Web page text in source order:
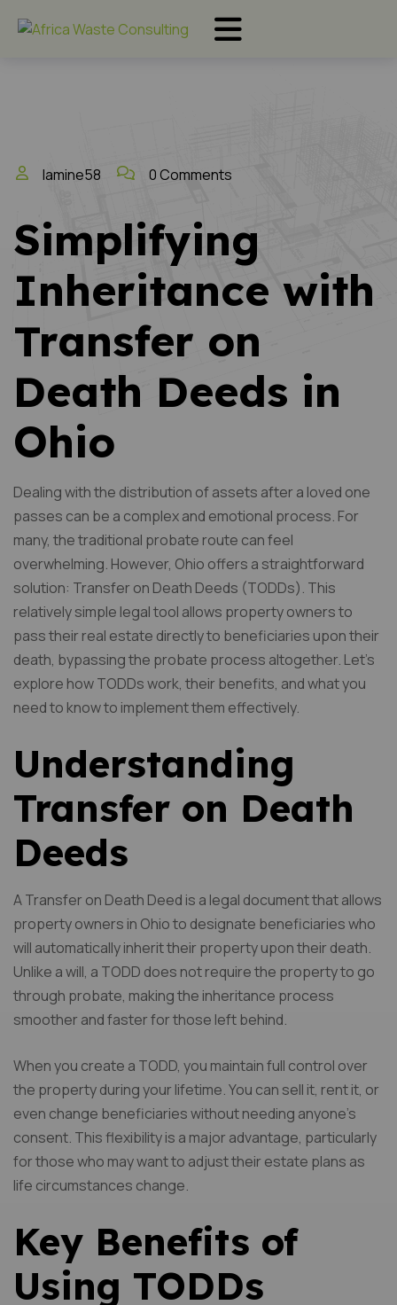
lamine58 0 Comments
Simplifying
Inheritance with
Transfer on
Death Deeds in
Ohio
Dealing with the distribution of assets after a loved one
passes can be a complex and emotional process. For
many, the traditional probate route can feel
overwhelming. However, Ohio offers a straightforward
solution: Transfer on Death Deeds (TODDs). This
relatively simple legal tool allows property owners to
pass their real estate directly to beneficiaries upon their
death, bypassing the probate process altogether. Let’s
explore how TODDs work, their benefits, and what you
need to know to implement them effectively.
Understanding
Transfer on Death
Deeds
A Transfer on Death Deed is a legal document that allows
property owners in Ohio to designate beneficiaries who
will automatically inherit their property upon their death.
Unlike a will, a TODD does not require the property to go
through probate, making the inheritance process
smoother and faster for those left behind.
When you create a TODD, you maintain full control over
the property during your lifetime. You can sell it, rent it, or
even change beneficiaries without needing anyone’s
consent. This flexibility is a major advantage, particularly
for those who may want to adjust their estate plans as
life circumstances change.
Key Benefits of
Using TODDs